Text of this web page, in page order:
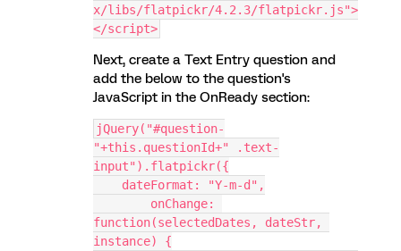
x/libs/flatpickr/4.2.3/flatpickr.js">
</script>
Next, create a Text Entry question and
add the below to the question's
JavaScript in the OnReady section:
jQuery("#question-
"+this.questionId+" .text-
input").flatpickr({
    dateFormat: "Y-m-d",
function(selectedDates, dateStr,
instance) {